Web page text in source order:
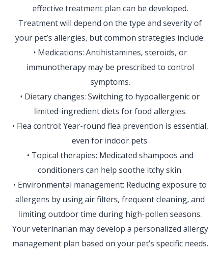
effective treatment plan can be developed.
Treatment will depend on the type and severity of
your pet’s allergies, but common strategies include:
• Medications: Antihistamines, steroids, or
immunotherapy may be prescribed to control
symptoms.
• Dietary changes: Switching to hypoallergenic or
limited-ingredient diets for food allergies.
• Flea control: Year-round flea prevention is essential,
even for indoor pets.
• Topical therapies: Medicated shampoos and
conditioners can help soothe itchy skin.
• Environmental management: Reducing exposure to
allergens by using air filters, frequent cleaning, and
limiting outdoor time during high-pollen seasons.
Your veterinarian may develop a personalized allergy
management plan based on your pet’s specific needs.